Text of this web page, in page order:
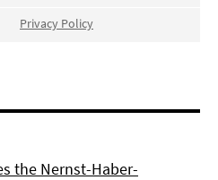
Privacy Policy
the Nernst-Haber-